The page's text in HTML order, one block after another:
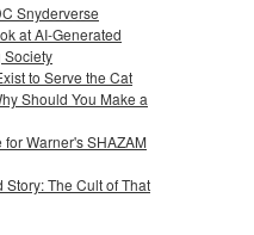
Snyderverse
at AI-Generated
Society
to Serve the Cat
Should You Make a
Warner's SHAZAM
The Cult of That